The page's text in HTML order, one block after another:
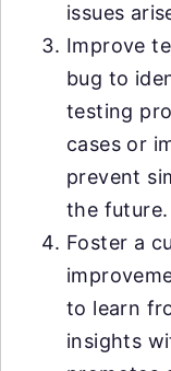
issues
Improve
bug to
testing
cases or
prevent
the future.
Foster a
to learn
insights